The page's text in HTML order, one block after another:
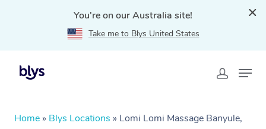
You're on our Australia site!
Take me to Blys United States
Home » Blys Locations » Lomi Lomi Massage Banyule,